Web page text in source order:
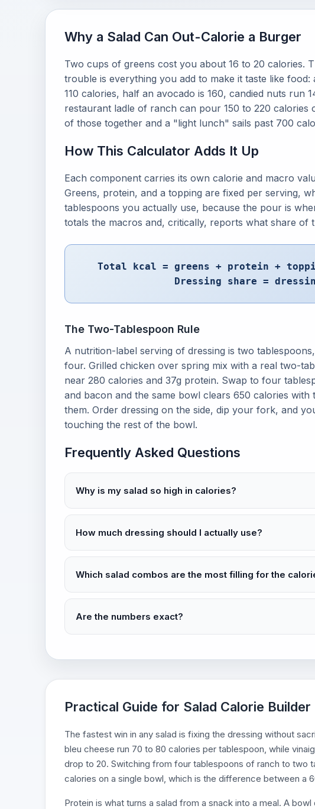
Why a Salad Can Out-Calorie a Burger
Two cups of greens cost you about 16 to 20 calories.
trouble is everything you add to make it taste like
110 calories, half an avocado is 160, candied nuts run
restaurant ladle of ranch can pour 150 to 220
of those together and a "light lunch" sails past 700
How This Calculator Adds It Up
Each component carries its own calorie and macro
Greens, protein, and a topping are fixed per serving,
tablespoons you actually use, because the pour is
totals the macros and, critically, reports what share of
Total kcal = greens + protein +
Dressing share =
The Two-Tablespoon Rule
A nutrition-label serving of dressing is two
four. Grilled chicken over spring mix with a real two-
near 280 calories and 37g protein. Swap to four
and bacon and the same bowl clears 650 calories
them. Order dressing on the side, dip your fork, and
touching the rest of the bowl.
Frequently Asked Questions
Why is my salad so high in calories?
How much dressing should I actually use?
Which salad combos are the most filling for the
Are the numbers exact?
Practical Guide for Salad Calorie Builder
The fastest win in any salad is fixing the dressing without
bleu cheese run 70 to 80 calories per tablespoon, while
drop to 20. Switching from four tablespoons of ranch to two
calories on a single bowl, which is the difference between a
Protein is what turns a salad from a snack into a meal. A